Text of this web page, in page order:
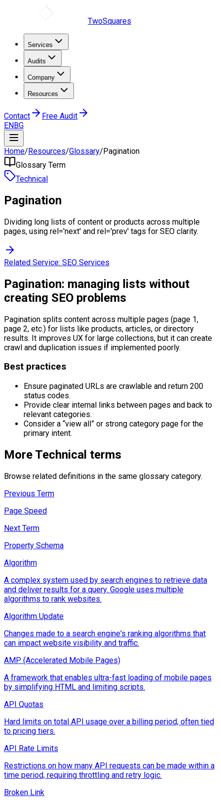
TwoSquares
Services
Audits
Company
Resources
Contact
Free Audit
ENBG
Home/Resources/Glossary/Pagination
Glossary Term
Technical
Pagination
Dividing long lists of content or products across multiple
pages, using rel='next' and rel='prev' tags for SEO clarity.
Related Service: SEO Services
Pagination: managing lists without
creating SEO problems
Pagination splits content across multiple pages (page 1,
page 2, etc.) for lists like products, articles, or directory
results. It improves UX for large collections, but it can create
crawl and duplication issues if implemented poorly.
Best practices
Ensure paginated URLs are crawlable and return 200
status codes.
Provide clear internal links between pages and back to
relevant categories.
Consider a “view all” or strong category page for the
primary intent.
More Technical terms
Browse related definitions in the same glossary category.
Previous Term
Page Speed
Next Term
Property Schema
Algorithm
A complex system used by search engines to retrieve data
and deliver results for a query. Google uses multiple
algorithms to rank websites.
Algorithm Update
Changes made to a search engine's ranking algorithms that
can impact website visibility and traffic.
AMP (Accelerated Mobile Pages)
A framework that enables ultra-fast loading of mobile pages
by simplifying HTML and limiting scripts.
API Quotas
Hard limits on total API usage over a billing period, often tied
to pricing tiers.
API Rate Limits
Restrictions on how many API requests can be made within a
time period, requiring throttling and retry logic.
Broken Link